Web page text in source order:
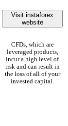
Visit instaforex
website
CFDs, which are
leveraged products,
incur a high level of
risk and can result in
the loss of all of your
invested capital.